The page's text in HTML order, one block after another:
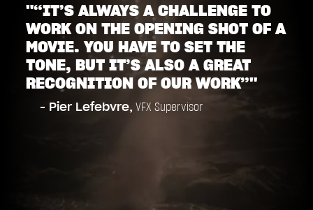
"“IT’S ALWAYS A CHALLENGE TO
WORK ON THE OPENING SHOT OF A
MOVIE. YOU HAVE TO SET THE
TONE, BUT IT’S ALSO A GREAT
RECOGNITION OF OUR WORK”"
- Pier Lefebvre, VFX Supervisor